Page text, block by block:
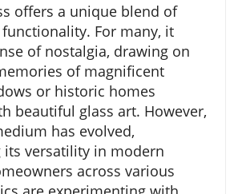
offers a unique blend of
For many, it
of nostalgia, drawing on
of magnificent
or historic homes
beautiful glass art. However,
has evolved,
its versatility in modern
across various